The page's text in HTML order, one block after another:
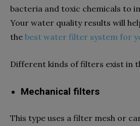
bacteria and toxic chemicals to
Your water quality results will
the best water filter system for
Different kinds of filters exist in
Mechanical filters
This type uses a filter mesh or